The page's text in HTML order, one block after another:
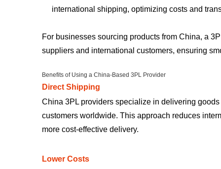
international shipping, optimizing costs and
For businesses sourcing products from China, a
suppliers and international customers, ensuring
Benefits of Using a China-Based 3PL Provider
Direct Shipping
China 3PL providers specialize in delivering
customers worldwide. This approach reduces
more cost-effective delivery.
Lower Costs